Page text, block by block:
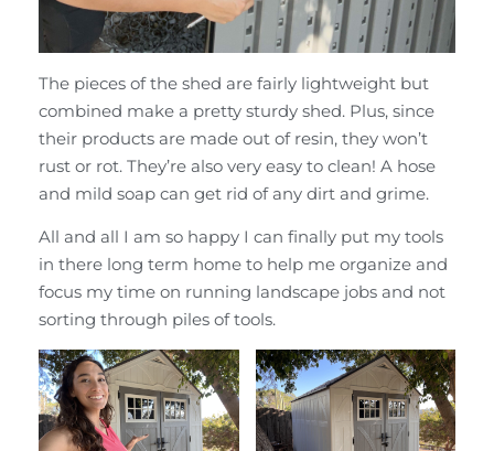
The pieces of the shed are fairly lightweight but
combined make a pretty sturdy shed. Plus, since
their products are made out of resin, they won’t
rust or rot. They’re also very easy to clean! A hose
and mild soap can get rid of any dirt and grime.
All and all I am so happy I can finally put my tools
in there long term home to help me organize and
focus my time on running landscape jobs and not
sorting through piles of tools.